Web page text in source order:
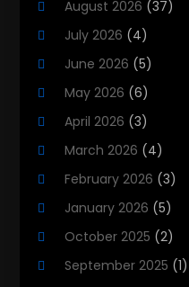
Property Services
Public
(215)
Real Estate Agency
Real Estate Agent
Real Estate Attorney
Real Estate
Real Estate School
Real Estate Services
Realestatetarget
August 2026 (37)
July 2026 (4)
June 2026 (5)
May 2026 (6)
April 2026 (3)
March 2026 (4)
February 2026 (3)
January 2026 (5)
October 2025 (2)
September 2025 (1)